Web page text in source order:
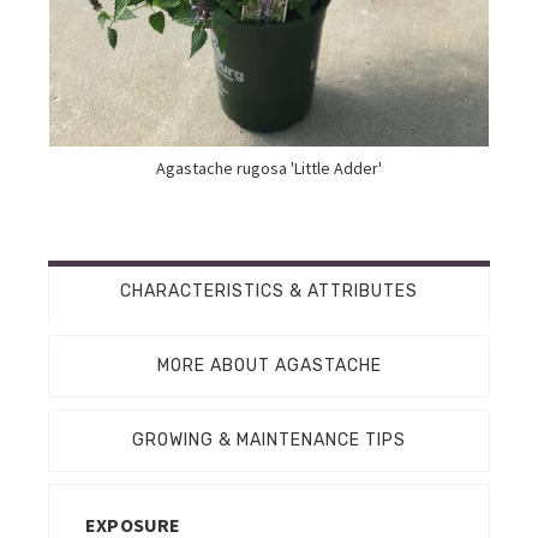
Agastache rugosa 'Little Adder'
CHARACTERISTICS & ATTRIBUTES
MORE ABOUT AGASTACHE
GROWING & MAINTENANCE TIPS
EXPOSURE